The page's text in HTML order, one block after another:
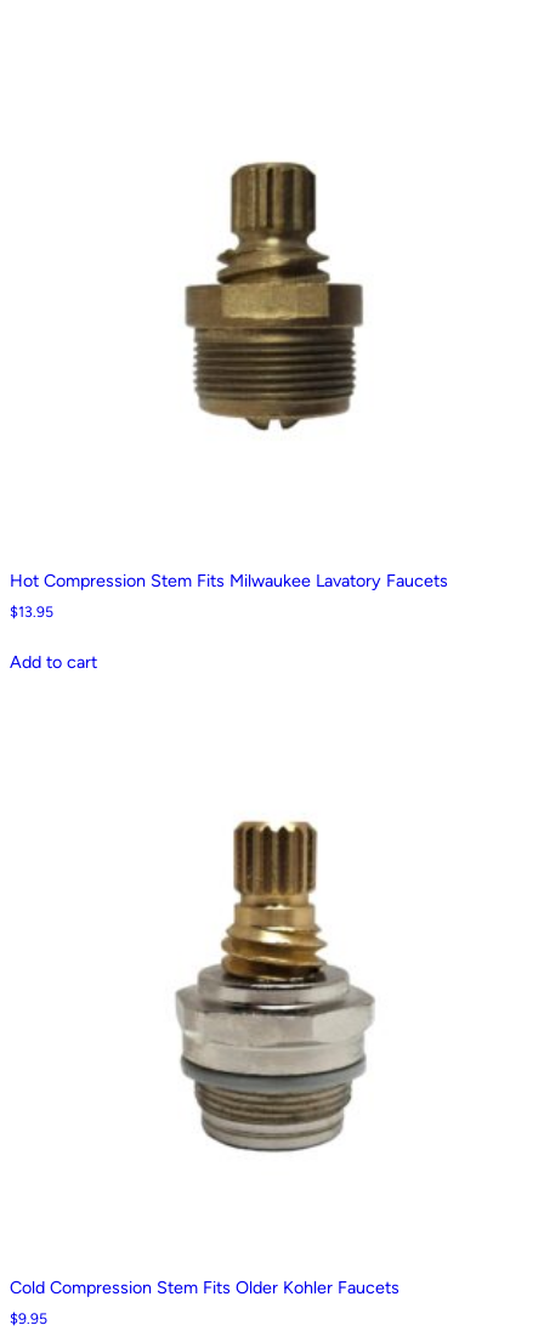
Hot Compression Stem Fits Milwaukee Lavatory Faucets
$13.95
Add to cart
Cold Compression Stem Fits Older Kohler Faucets
$9.95